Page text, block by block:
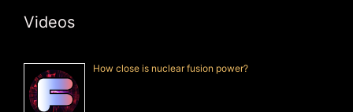
Videos
How close is nuclear fusion power?